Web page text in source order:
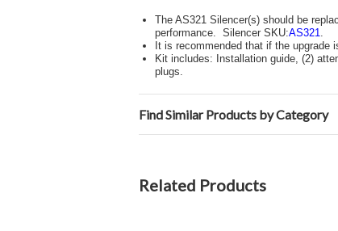
The AS321 Silencer(s) should be
performance. Silencer SKU:AS321.
It is recommended that if the
Kit includes: Installation guide, (2)
plugs.
Find Similar Products by Category
Related Products